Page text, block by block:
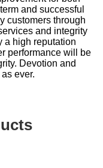
and successful
customers through
and integrity
a high reputation
performance will be
Devotion and
ever.